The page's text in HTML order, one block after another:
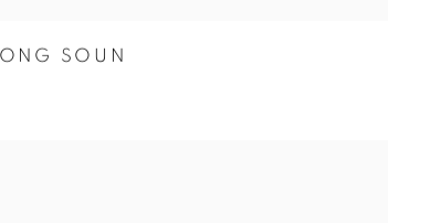
SOUN